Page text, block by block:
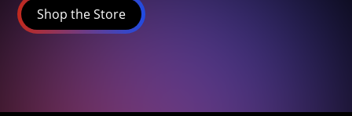
Shop the Store